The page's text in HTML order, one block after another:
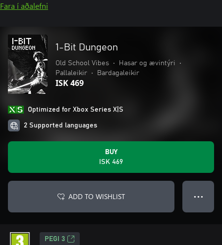
Fara í aðalefni
1-Bit Dungeon
Old School Vibes • Hasar og ævintýri
•
Pallaleikir
• Bardagaleikir
ISK 469
Optimized for Xbox Series X|S
2 Supported languages
BUY
ISK 469
ADD TO WISHLIST ● ● ●
PEGI 3